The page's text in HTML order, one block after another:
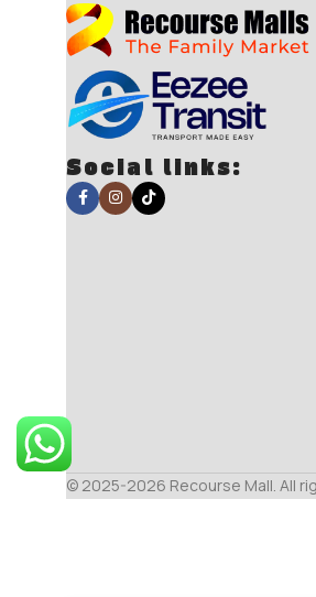
Social links:
© 2025-2026 Recourse Mall. All